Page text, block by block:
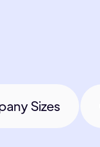
Sizes